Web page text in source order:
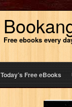
Free ebooks every
Today’s Free eBooks